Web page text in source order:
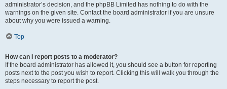
administrator’s decision, and the phpBB Limited has nothing to do with the
warnings on the given site. Contact the board administrator if you are unsure
about why you were issued a warning.
Top
How can I report posts to a moderator?
If the board administrator has allowed it, you should see a button for reporting
posts next to the post you wish to report. Clicking this will walk you through the
steps necessary to report the post.